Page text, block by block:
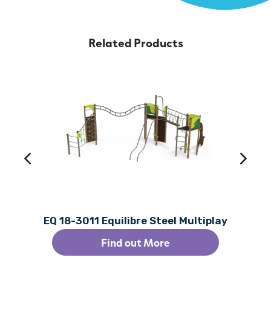
Related Products
EQ 18-3011 Equilibre Steel Multiplay
Find out More